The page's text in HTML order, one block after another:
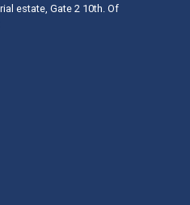
estate, Gate 2 10th. Of